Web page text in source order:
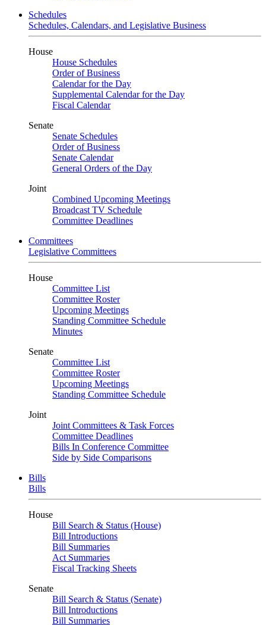
Schedules
Schedules, Calendars, and Legislative Business
House
House Schedules
Order of Business
Calendar for the Day
Supplemental Calendar for the Day
Fiscal Calendar
Senate
Senate Schedules
Order of Business
Senate Calendar
General Orders of the Day
Joint
Combined Upcoming Meetings
Broadcast TV Schedule
Committee Deadlines
Committees
Legislative Committees
House
Committee List
Committee Roster
Upcoming Meetings
Standing Committee Schedule
Minutes
Senate
Committee List
Committee Roster
Upcoming Meetings
Standing Committee Schedule
Joint
Joint Committees & Task Forces
Committee Deadlines
Bills In Conference Committee
Side by Side Comparisons
Bills
Bills
House
Bill Search & Status (House)
Bill Introductions
Bill Summaries
Act Summaries
Fiscal Tracking Sheets
Senate
Bill Search & Status (Senate)
Bill Introductions
Bill Summaries